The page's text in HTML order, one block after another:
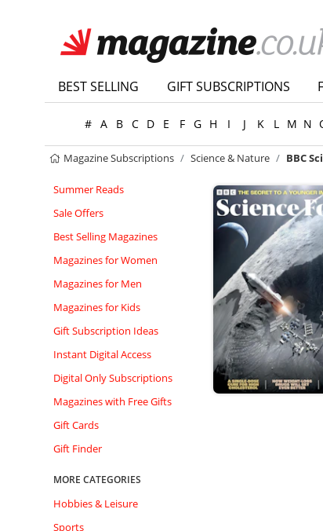
BEST SELLING GIFT SUBSCRIPTIONS
# A B C D E F G H I J K L M N
Magazine Subscriptions Science & Nature BBC
Summer Reads
Sale Offers
Best Selling Magazines
Magazines for Women
Magazines for Men
Magazines for Kids
Gift Subscription Ideas
Instant Digital Access
Digital Only Subscriptions
Magazines with Free Gifts
Gift Cards
Gift Finder
MORE CATEGORIES
Hobbies & Leisure
Sports